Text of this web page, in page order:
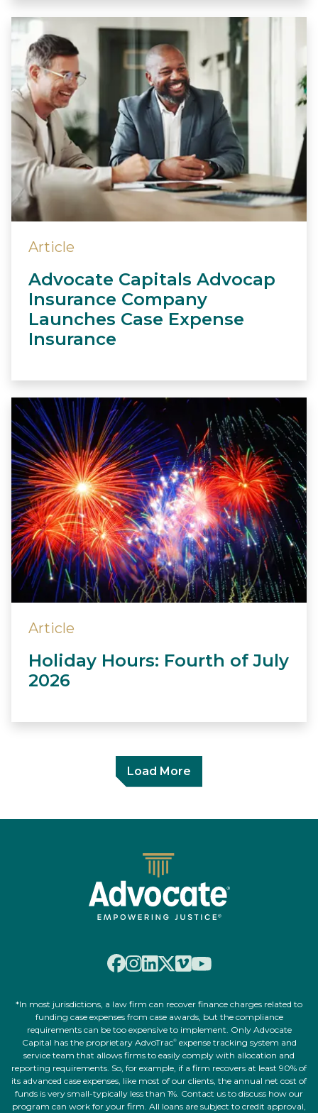
Article
Advocate Capitals Advocap
Insurance Company
Launches Case Expense
Insurance
Article
Holiday Hours: Fourth of July
2026
Load More
*In most jurisdictions, a law firm can recover finance charges related to
funding case expenses from case awards, but the compliance
requirements can be too expensive to implement. Only Advocate
Capital has the proprietary AdvoTrac®expense tracking system and
service team that allows firms to easily comply with allocation and
reporting requirements. So, for example, if a firm recovers at least 90% of
its advanced case expenses, like most of our clients, the annual net cost of
funds is very small-typically less than 1%. Contact us to discuss how our
program can work for your firm. All loans are subject to credit approval,